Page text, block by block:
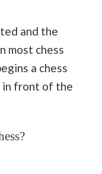
and the
most chess
a chess
in front of the